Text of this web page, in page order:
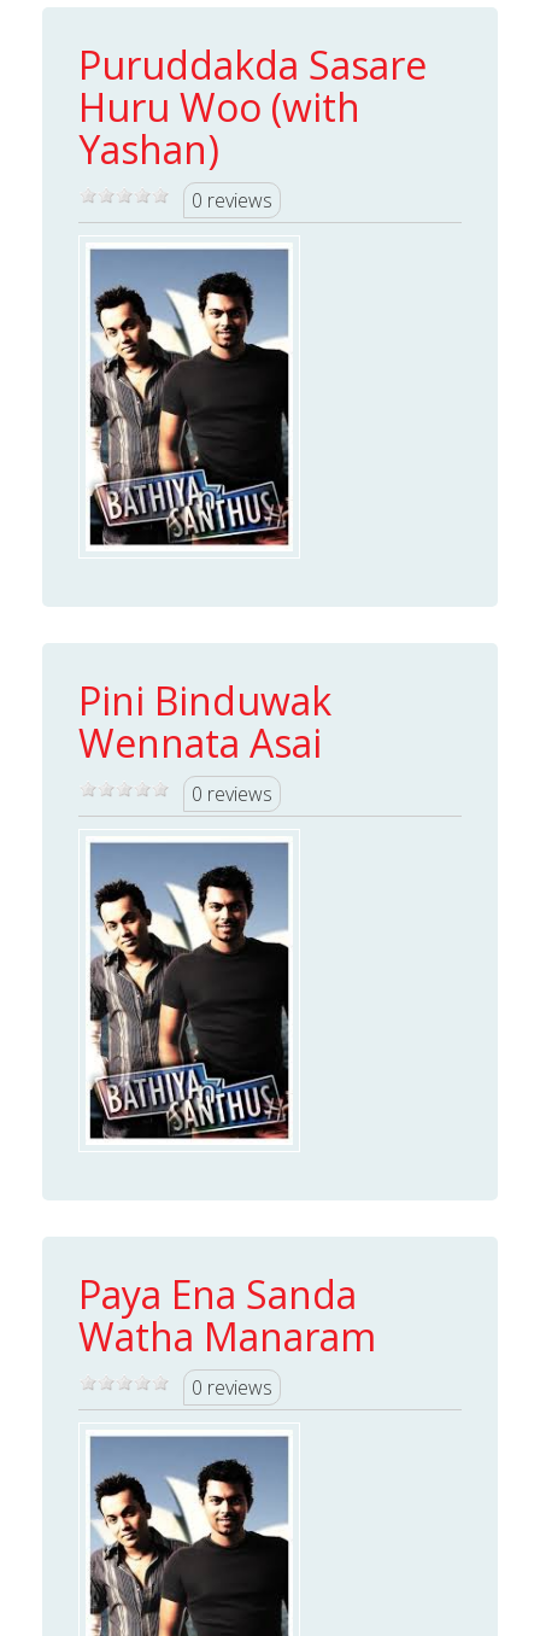
Puruddakda Sasare
Huru Woo (with
Yashan)
0 reviews
Pini Binduwak
Wennata Asai
0 reviews
Paya Ena Sanda
Watha Manaram
0 reviews